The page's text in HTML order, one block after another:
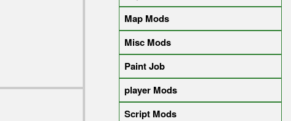
Map Mods
Misc Mods
Paint Job
player Mods
Script Mods